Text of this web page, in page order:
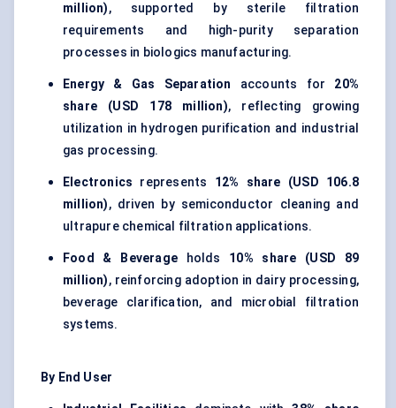
million), supported by sterile filtration
requirements and high-purity separation
processes in biologics manufacturing.
Energy & Gas Separation accounts for 20%
share (USD 178 million), reflecting growing
utilization in hydrogen purification and industrial
gas processing.
Electronics represents 12% share (USD 106.8
million), driven by semiconductor cleaning and
ultrapure chemical filtration applications.
Food & Beverageholds 10% share (USD 89
million), reinforcing adoption in dairy processing,
beverage clarification, and microbial filtration
systems.
By End User